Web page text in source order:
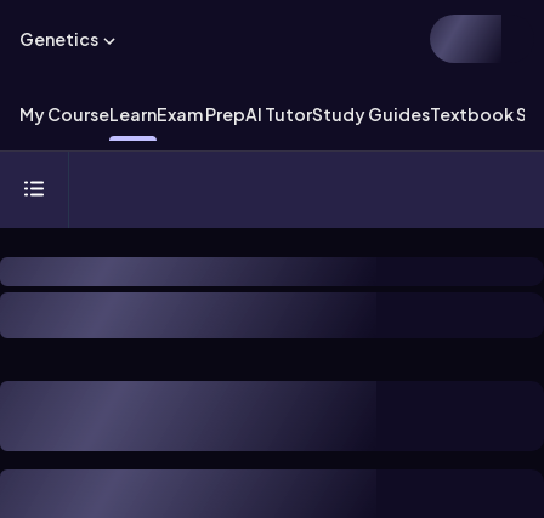
Genetics
My CourseLearnExam PrepAI TutorStudy GuidesTextbook